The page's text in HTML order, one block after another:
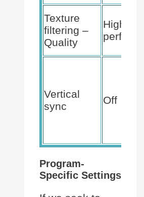
Texture
filtering –
Quality
High
Vertical
sync
Off
Program-
Specific Settings